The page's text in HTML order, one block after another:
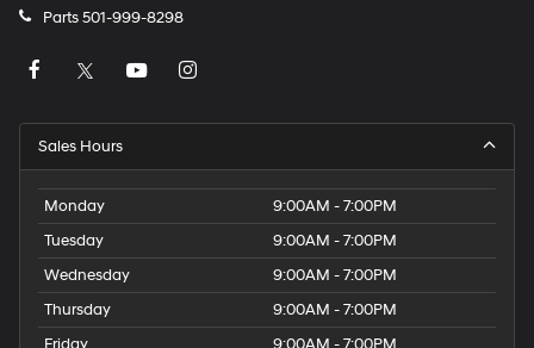
Parts501-999-8298
Sales Hours
Monday
9:00AM - 7:00PM
Tuesday
9:00AM - 7:00PM
Wednesday
9:00AM - 7:00PM
Thursday
9:00AM - 7:00PM